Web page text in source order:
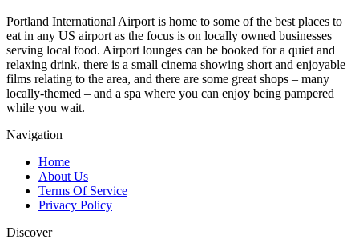
Portland International Airport is home to some of the best places to
eat in any US airport as the focus is on locally owned businesses
serving local food. Airport lounges can be booked for a quiet and
relaxing drink, there is a small cinema showing short and enjoyable
films relating to the area, and there are some great shops – many
locally-themed – and a spa where you can enjoy being pampered
while you wait.
Navigation
Home
About Us
Terms Of Service
Privacy Policy
Discover